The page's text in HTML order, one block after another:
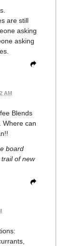
are still
asking
asking
AM
Blends
Where can
board
of new